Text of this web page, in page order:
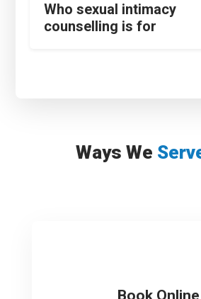
Who sexual intimacy
counselling is for
Ways We
Book Online